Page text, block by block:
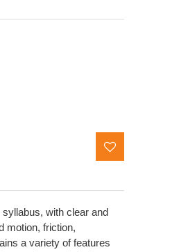
with clear and
motion, friction,
a variety of features